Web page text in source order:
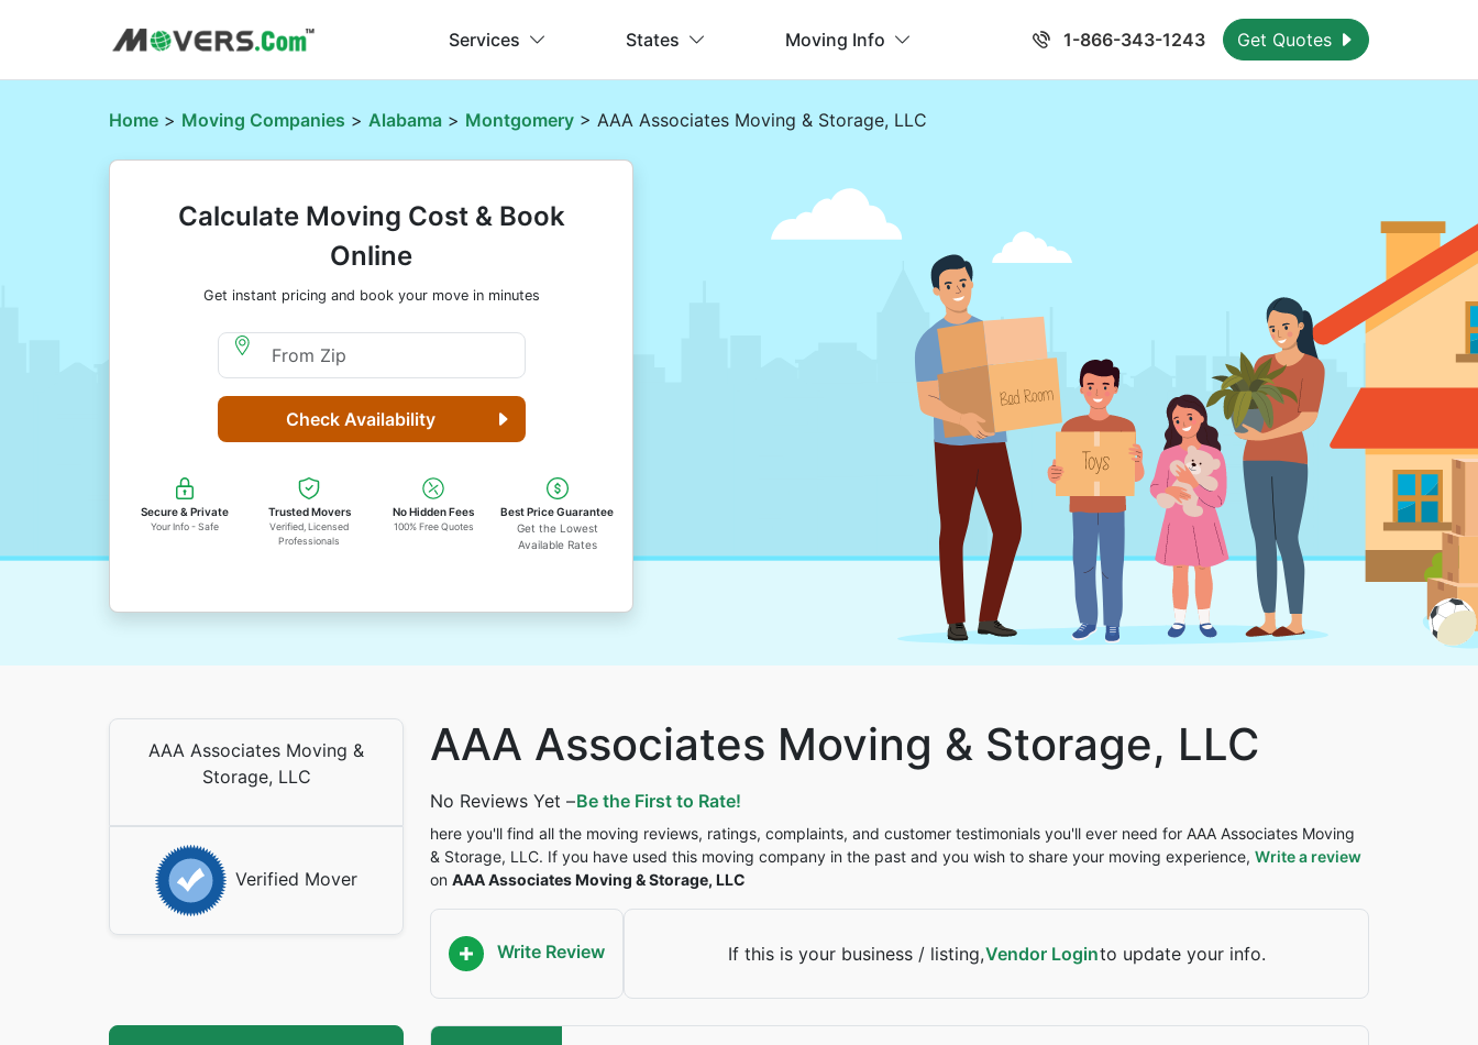
Services States Moving Info 1-866-343-1243 Get Quotes
Home> Moving Companies > Alabama> Montgomery> AAA Associates Moving & Storage, LLC
Calculate Moving Cost & Book
Online
Get instant pricing and book your move in minutes
Moving From Zip
Check Availability
Secure & Private
Your Info - Safe
Trusted Movers
Verified, Licensed
Professionals
No Hidden Fees
100% Free Quotes
Best Price Guarantee
Get the Lowest
Available Rates
AAA Associates Moving &
Storage, LLC
Verified Mover
AAA Associates Moving & Storage, LLC
No Reviews Yet –Be the First to Rate!
here you'll find all the moving reviews, ratings, complaints, and customer testimonials you'll ever need for AAA Associates Moving
& Storage, LLC. If you have used this moving company in the past and you wish to share your moving experience,Write a review
onAAA Associates Moving & Storage, LLC
Write Review If this is your business / listing,Vendor Loginto update your info.